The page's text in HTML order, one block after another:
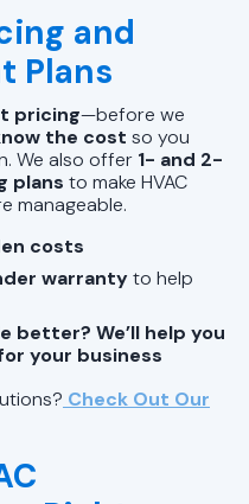
and
Plans
pricing—before we
the cost so you
We also offer 1- and 2-
plans to make HVAC
manageable.
costs
warrantyto help
better? We’ll help you
your business
Check Out Our